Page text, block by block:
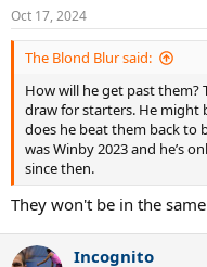
Oct 17, 2024
The Blond Blur said:
How will he get past them?
draw for starters. He might
does he beat them back to
was Winby 2023 and he’s
since then.
They won't be in the
Incognito